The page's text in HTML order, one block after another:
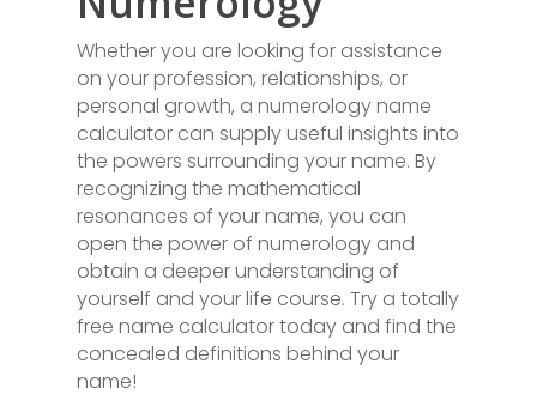
Whether you are looking for assistance
on your profession, relationships, or
personal growth, a numerology name
calculator can supply useful insights into
the powers surrounding your name. By
recognizing the mathematical
resonances of your name, you can
open the power of numerology and
obtain a deeper understanding of
yourself and your life course. Try a totally
free name calculator today and find the
concealed definitions behind your
name!